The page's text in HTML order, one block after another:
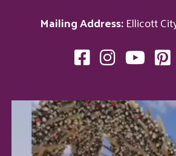
Mailing Address:Ellicott